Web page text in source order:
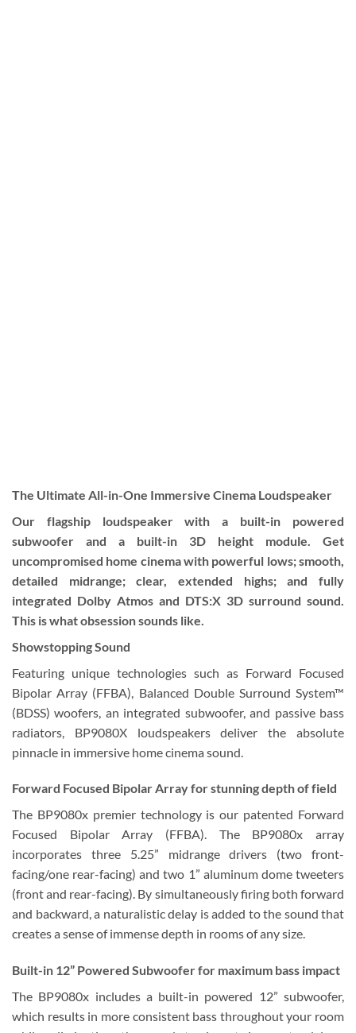
The Ultimate All-in-One Immersive Cinema Loudspeaker
Our flagship loudspeaker with a built-in powered
subwoofer and a built-in 3D height module. Get
uncompromised home cinema with powerful lows; smooth,
detailed midrange; clear, extended highs; and fully
integrated Dolby Atmos and DTS:X 3D surround sound.
This is what obsession sounds like.
Showstopping Sound
Featuring unique technologies such as Forward Focused
Bipolar Array (FFBA), Balanced Double Surround System™
(BDSS) woofers, an integrated subwoofer, and passive bass
radiators, BP9080X loudspeakers deliver the absolute
pinnacle in immersive home cinema sound.
Forward Focused Bipolar Array for stunning depth of field
The BP9080x premier technology is our patented Forward
Focused Bipolar Array (FFBA). The BP9080x array
incorporates three 5.25” midrange drivers (two front-
facing/one rear-facing) and two 1” aluminum dome tweeters
(front and rear-facing). By simultaneously firing both forward
and backward, a naturalistic delay is added to the sound that
creates a sense of immense depth in rooms of any size.
Built-in 12” Powered Subwoofer for maximum bass impact
The BP9080x includes a built-in powered 12” subwoofer,
which results in more consistent bass throughout your room